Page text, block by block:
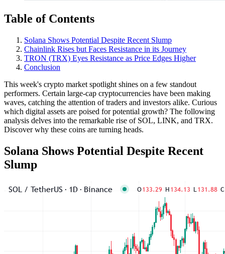
Table of Contents
Solana Shows Potential Despite Recent Slump
Chainlink Rises but Faces Resistance in its Journey
TRON (TRX) Eyes Resistance as Price Edges Higher
Conclusion
This week's crypto market spotlight shines on a few standout
performers. Certain large-cap cryptocurrencies have been making
waves, catching the attention of traders and investors alike. Curious
which digital assets are poised for potential growth? The following
analysis delves into the remarkable rise of SOL, LINK, and TRX.
Discover why these coins are turning heads.
Solana Shows Potential Despite Recent
Slump